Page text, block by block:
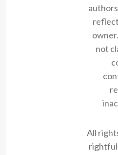
not
All
rightful